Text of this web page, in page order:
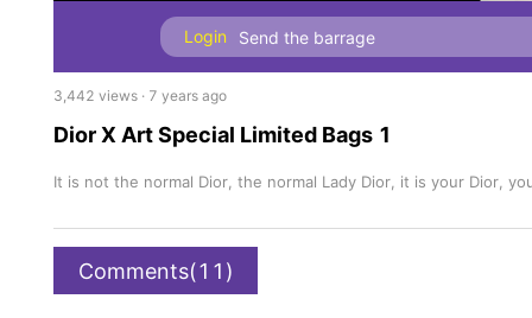
Login
3,442 views · 7 years ago
Dior X Art Special Limited Bags 1
It is not the normal Dior, the normal Lady Dior, it is your Dior,
Comments(11)